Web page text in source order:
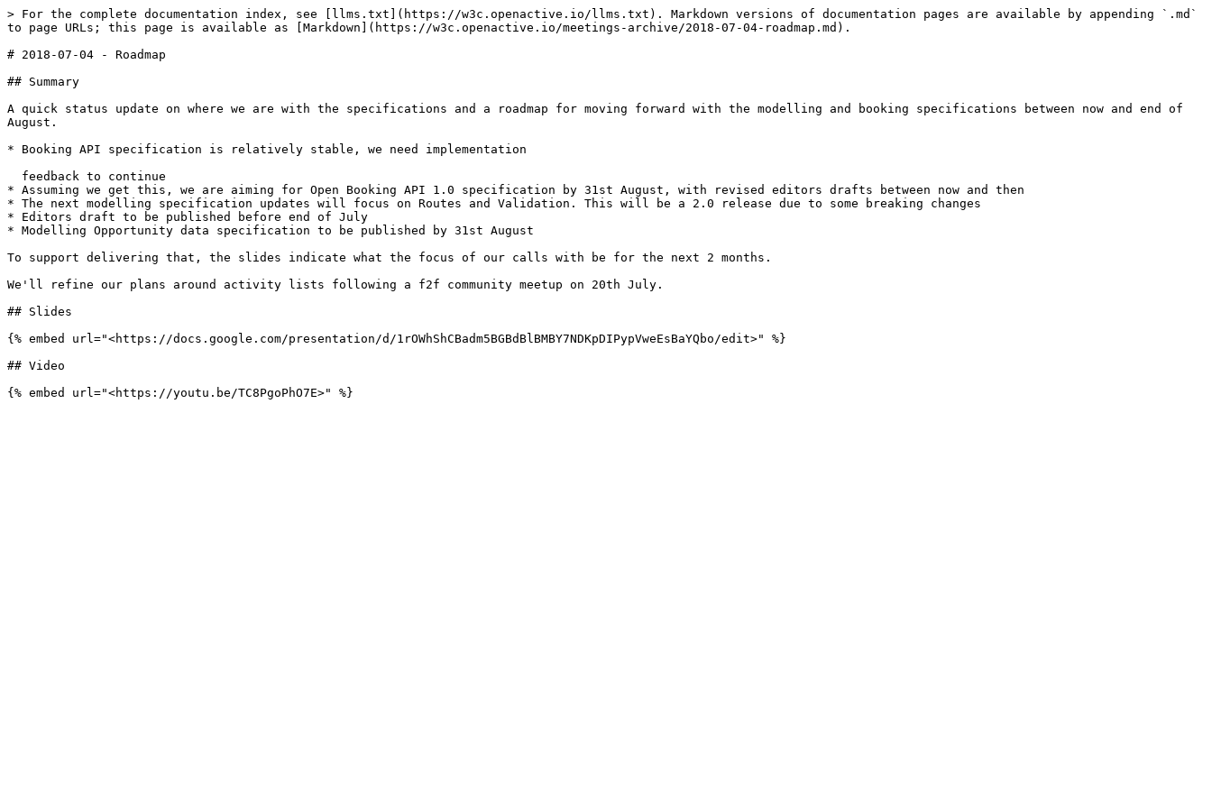
> For the complete documentation index, see [llms.txt](https://w3c.openactive.io/llms.txt). Markdown versions of documentation pages are available by appending `.md`
to page URLs; this page is available as [Markdown](https://w3c.openactive.io/meetings-archive/2018-07-04-roadmap.md).
# 2018-07-04 - Roadmap
## Summary
A quick status update on where we are with the specifications and a roadmap for moving forward with the modelling and booking specifications between now and end of
August.
* Booking API specification is relatively stable, we need implementation
* Assuming we get this, we are aiming for Open Booking API 1.0 specification by 31st August, with revised editors drafts between now and then
* The next modelling specification updates will focus on Routes and Validation. This will be a 2.0 release due to some breaking changes
* Editors draft to be published before end of July
* Modelling Opportunity data specification to be published by 31st August
To support delivering that, the slides indicate what the focus of our calls with be for the next 2 months.
We'll refine our plans around activity lists following a f2f community meetup on 20th July.
## Slides
{% embed url="<https://docs.google.com/presentation/d/1rOWhShCBadm5BGBdBlBMBY7NDKpDIPypVweEsBaYQbo/edit>" %}
## Video